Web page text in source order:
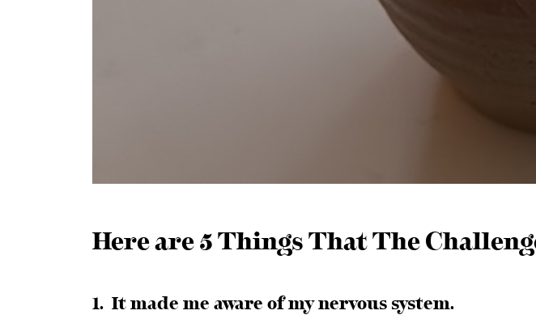
Here are 5 Things That The
1. It made me aware of my nervous system.